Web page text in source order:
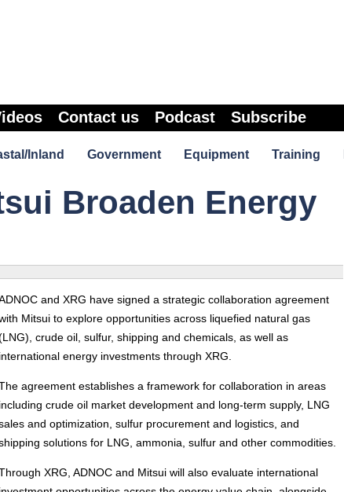
Contact us Podcast Subscribe
Inland Government Equipment Training
Broaden Energy
and XRG have signed a strategic collaboration agreement
Mitsui to explore opportunities across liquefied natural gas
crude oil, sulfur, shipping and chemicals, as well as
international energy investments through XRG.
agreement establishes a framework for collaboration in areas
including crude oil market development and long-term supply, LNG
and optimization, sulfur procurement and logistics, and
solutions for LNG, ammonia, sulfur and other commodities.
XRG, ADNOC and Mitsui will also evaluate international